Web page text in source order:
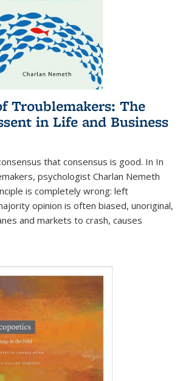
Troublemakers: The
in Life and Business
that consensus is good. In In
psychologist Charlan Nemeth
is completely wrong: left
opinion is often biased, unoriginal,
and markets to crash, causes